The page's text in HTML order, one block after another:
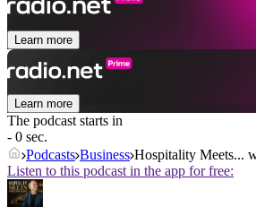
Learn more
Learn more
The podcast starts in
- 0 sec.
Podcasts Business Hospitality Meets...
Listen to this podcast in the app for free: